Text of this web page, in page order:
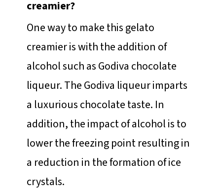
creamier?
One way to make this gelato
creamier is with the addition of
alcohol such as Godiva chocolate
liqueur. The Godiva liqueur imparts
a luxurious chocolate taste. In
addition, the impact of alcohol is to
lower the freezing point resulting in
a reduction in the formation of ice
crystals.